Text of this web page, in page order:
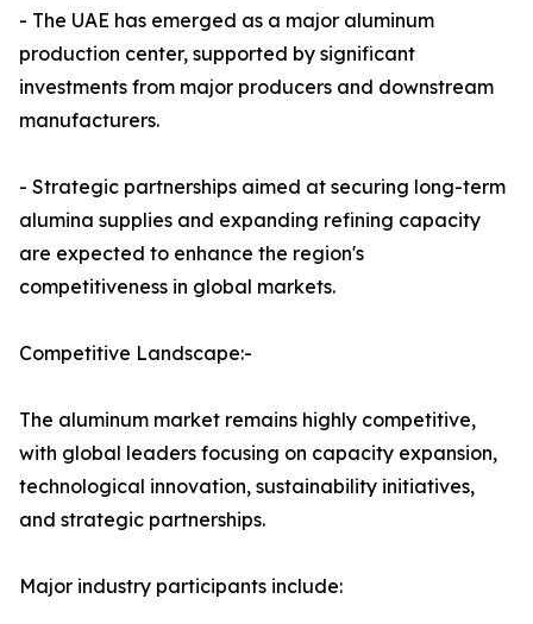
- The UAE has emerged as a major aluminum
production center, supported by significant
investments from major producers and downstream
manufacturers.
- Strategic partnerships aimed at securing long-term
alumina supplies and expanding refining capacity
are expected to enhance the region's
competitiveness in global markets.
Competitive Landscape:-
The aluminum market remains highly competitive,
with global leaders focusing on capacity expansion,
technological innovation, sustainability initiatives,
and strategic partnerships.
Major industry participants include: